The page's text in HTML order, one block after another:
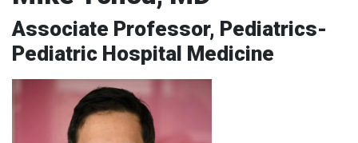
Associate Professor, Pediatrics-
Pediatric Hospital Medicine